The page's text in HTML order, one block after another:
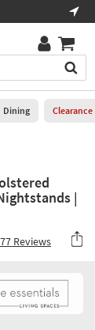
Dining Clearance
|
Reviews